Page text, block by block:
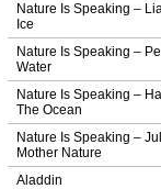
Nature Is Speaking –
Ice
Nature Is Speaking –
Water
Nature Is Speaking –
The Ocean
Nature Is Speaking –
Mother Nature
Aladdin